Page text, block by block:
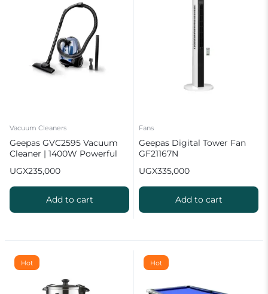
Vacuum Cleaners
Geepas GVC2595 Vacuum
Cleaner | 1400W Powerful
UGX235,000
Add to cart
Fans
Geepas Digital Tower Fan
GF21167N
UGX335,000
Add to cart
Hot Hot